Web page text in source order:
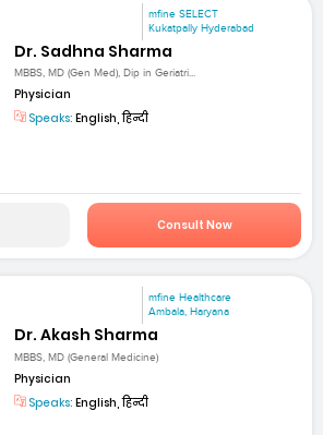
mfine SELECT
Kukatpally Hyderabad
Dr. Sadhna Sharma
MBBS, MD (Gen Med), Dip in Geriatri...
Physician
Speaks: English, हिन्दी
Consult Now
mfine Healthcare
Ambala, Haryana
Dr. Akash Sharma
MBBS, MD (General Medicine)
Physician
Speaks: English, हिन्दी